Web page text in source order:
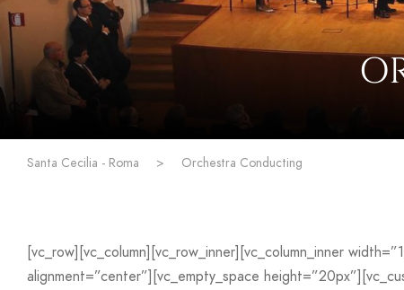
Santa Cecilia - Roma > Orchestra Conducting
[vc_row][vc_column][vc_row_inner][vc_column_inner
alignment=”center”][vc_empty_space